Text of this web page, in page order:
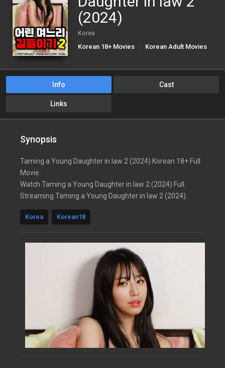
(2024)
Korea
Korean 18+ Movies
Korean Adult Movies
Info Cast
Links
Synopsis
Taming a Young Daughter in law 2 (2024) Korean 18+ Full
Movie.
Watch Taming a Young Daughter in law 2 (2024) Full.
Streaming Taming a Young Daughter in law 2 (2024).
Korea Korean18